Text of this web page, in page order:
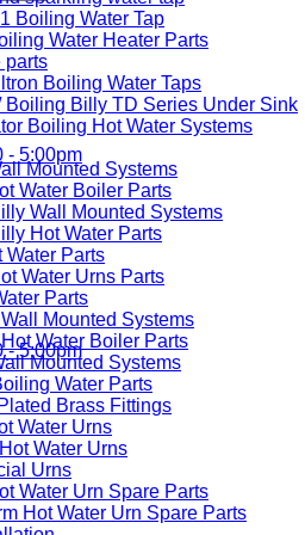
- 5:00pm
- 5:00pm
Boiling Water Tap
Water Heater Parts
parts
Boiling Water Taps
Boiling Billy TD Series Under Sink
Boiling Hot Water Systems
Mounted Systems
Water Boiler Parts
Wall Mounted Systems
Hot Water Parts
Water Parts
Water Urns Parts
Parts
Mounted Systems
Water Boiler Parts
Mounted Systems
Water Parts
Brass Fittings
Water Urns
Water Urns
Urns
Water Urn Spare Parts
Hot Water Urn Spare Parts